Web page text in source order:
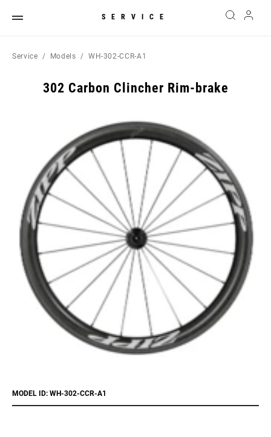
SERVICE
Service Models WH-302-CCR-A1
302 Carbon Clincher Rim-brake
MODEL ID: WH-302-CCR-A1